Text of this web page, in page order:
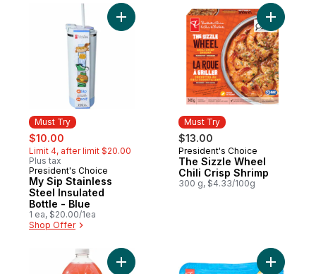
Must Try
sale:
$10.00
Limit 4, after limit $20.00
Plus tax
Must Try
President's Choice
My Sip Stainless
Steel Insulated
Bottle - Blue
1 ea, $20.00/1ea
Shop Offer
Add My Sip Stainless Steel Insulated
Must Try
$13.00
Must Try
President's Choice
The Sizzle Wheel
Chili Crisp Shrimp
300 g, $4.33/100g
Add The
Add Guava Lemonade to cart Add